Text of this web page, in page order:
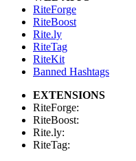
RiteForge
RiteBoost
Rite.ly
RiteTag
RiteKit
Banned Hashtags
EXTENSIONS
RiteForge:
RiteBoost:
Rite.ly:
RiteTag: